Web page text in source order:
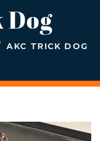
AKC TRICK DOG